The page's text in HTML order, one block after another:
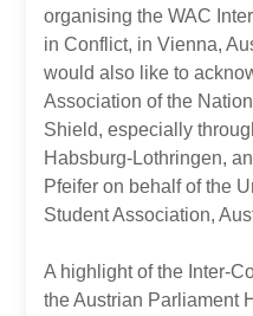
organising the WAC
in Conflict, in Vienna,
would also like to
Association of the
Shield, especially
Habsburg-Lothringen,
Pfeifer on behalf of the
Student Association,
A highlight of the Inter-
the Austrian Parliament